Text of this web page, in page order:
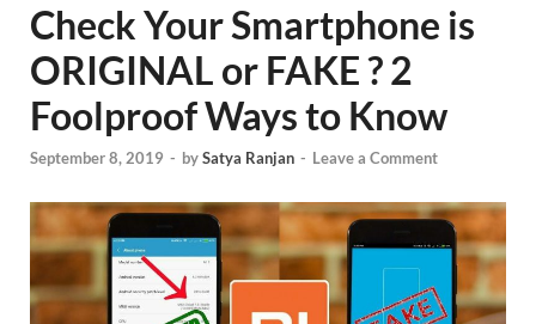
Check Your Smartphone is
ORIGINAL or FAKE ? 2
Foolproof Ways to Know
September 8, 2019 - bySatya Ranjan - Leave a Comment